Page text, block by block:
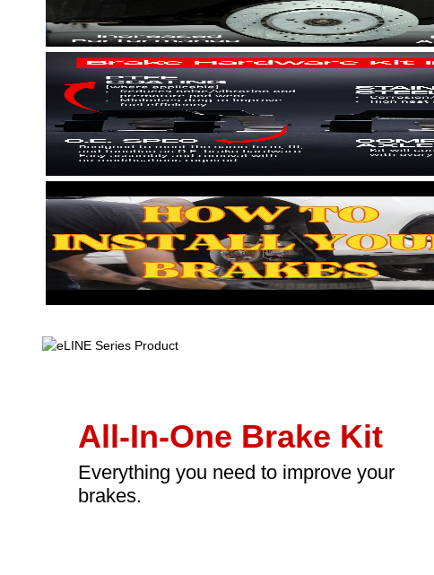
All-In-One Brake Kit
Everything you need to improve your
brakes.